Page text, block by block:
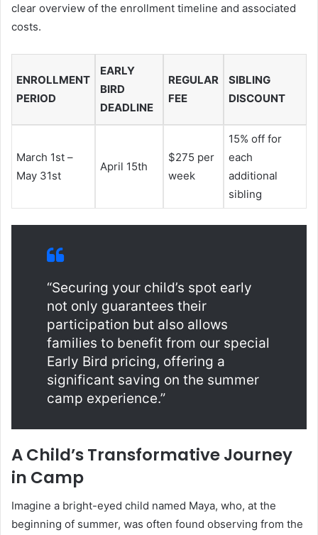
clear overview of the enrollment timeline and associated
costs.
ENROLLMENT
PERIOD
EARLY
BIRD
DEADLINE
REGULAR
FEE
SIBLING
DISCOUNT
March 1st –
May 31st
April 15th
$275 per
week
15% off for
each
additional
sibling
“Securing your child’s spot early
not only guarantees their
participation but also allows
families to benefit from our special
Early Bird pricing, offering a
significant saving on the summer
camp experience.”
A Child’s Transformative Journey
in Camp
Imagine a bright-eyed child named Maya, who, at the
beginning of summer, was often found observing from the